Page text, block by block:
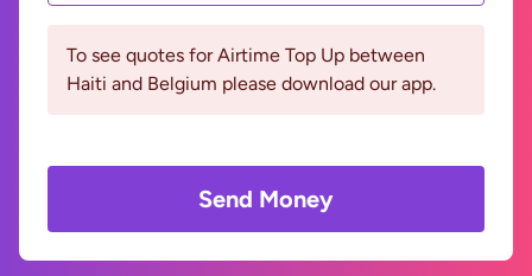
To see quotes for Airtime Top Up between
Haiti and Belgium please download our app.
Send Money